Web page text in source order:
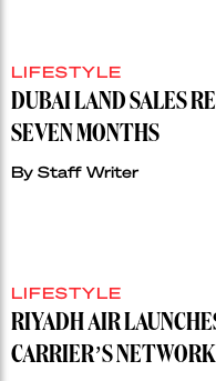
LIFESTYLE
DUBAI LAND SALES
SEVEN MONTHS
By Staff Writer
LIFESTYLE
RIYADH AIR
CARRIER’S